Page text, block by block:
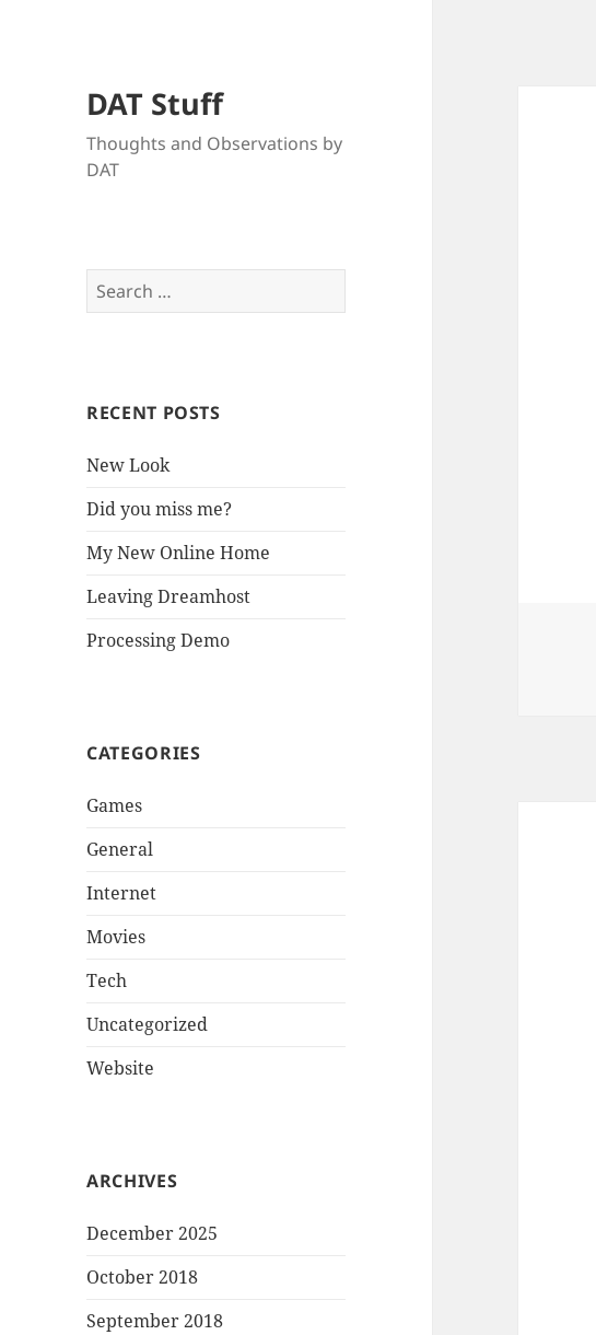
DAT Stuff
Thoughts and Observations by
DAT
Search
for:
RECENT POSTS
New Look
Did you miss me?
My New Online Home
Leaving Dreamhost
Processing Demo
CATEGORIES
Games
General
Internet
Movies
Tech
Uncategorized
Website
ARCHIVES
December 2025
October 2018
September 2018